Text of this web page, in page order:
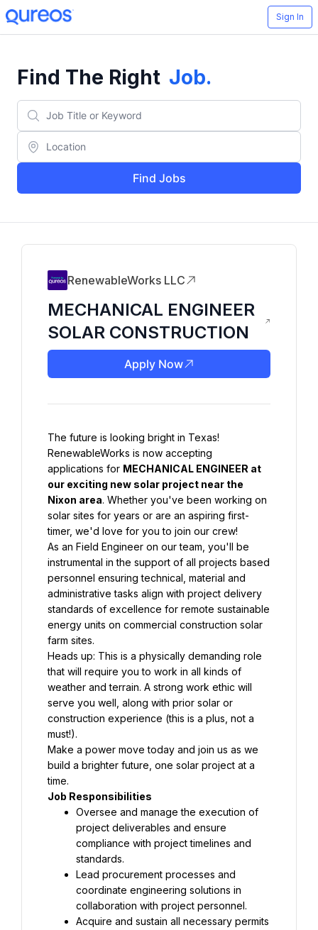
Sign In
Find The Right Job.
Find Jobs
RenewableWorks LLC
MECHANICAL ENGINEER
SOLAR CONSTRUCTION
Apply Now
The future is looking bright in Texas!
RenewableWorks is now accepting
applications for MECHANICAL ENGINEER at
our exciting new solar project near the
Nixon area. Whether you've been working on
solar sites for years or are an aspiring first-
timer, we'd love for you to join our crew!
As an Field Engineer on our team, you'll be
instrumental in the support of all projects based
personnel ensuring technical, material and
administrative tasks align with project delivery
standards of excellence for remote sustainable
energy units on commercial construction solar
farm sites.
Heads up: This is a physically demanding role
that will require you to work in all kinds of
weather and terrain. A strong work ethic will
serve you well, along with prior solar or
construction experience (this is a plus, not a
must!).
Make a power move today and join us as we
build a brighter future, one solar project at a
time.
Job Responsibilities
Oversee and manage the execution of
project deliverables and ensure
compliance with project timelines and
standards.
Lead procurement processes and
coordinate engineering solutions in
collaboration with project personnel.
Acquire and sustain all necessary permits